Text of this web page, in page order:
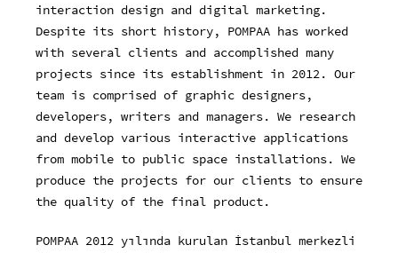
interaction design and digital marketing.
Despite its short history, POMPAA has worked
with several clients and accomplished many
projects since its establishment in 2012. Our
team is comprised of graphic designers,
developers, writers and managers. We research
and develop various interactive applications
from mobile to public space installations. We
produce the projects for our clients to ensure
the quality of the final product.
POMPAA 2012 yılında kurulan İstanbul merkezli